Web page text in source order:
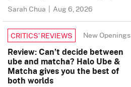
Sarah Chua | Aug 6, 2026
CRITICS’ REVIEWS New Openings
Review: Can’t decide between
ube and matcha? Halo Ube &
Matcha gives you the best of
both worlds